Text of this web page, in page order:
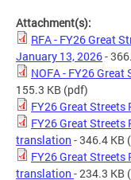
Attachment(s):
RFA - FY26 Great
January 13, 2026-
NOFA - FY26
155.3 KB (pdf)
FY26 Great Streets
FY26 Great Streets
translation - 346.4 KB
FY26 Great Streets
translation - 234.3 KB